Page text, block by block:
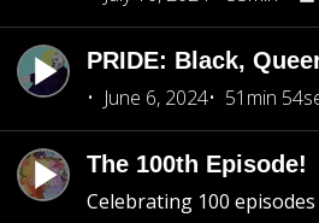
PRIDE: Black,
June 6, 2024
51min
The 100th Episode!
Celebrating 100